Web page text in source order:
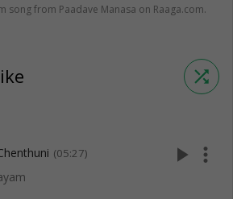
song from Paadave Manasa on Raaga.com.
shuffle
(05:27) play_arrow more_vert